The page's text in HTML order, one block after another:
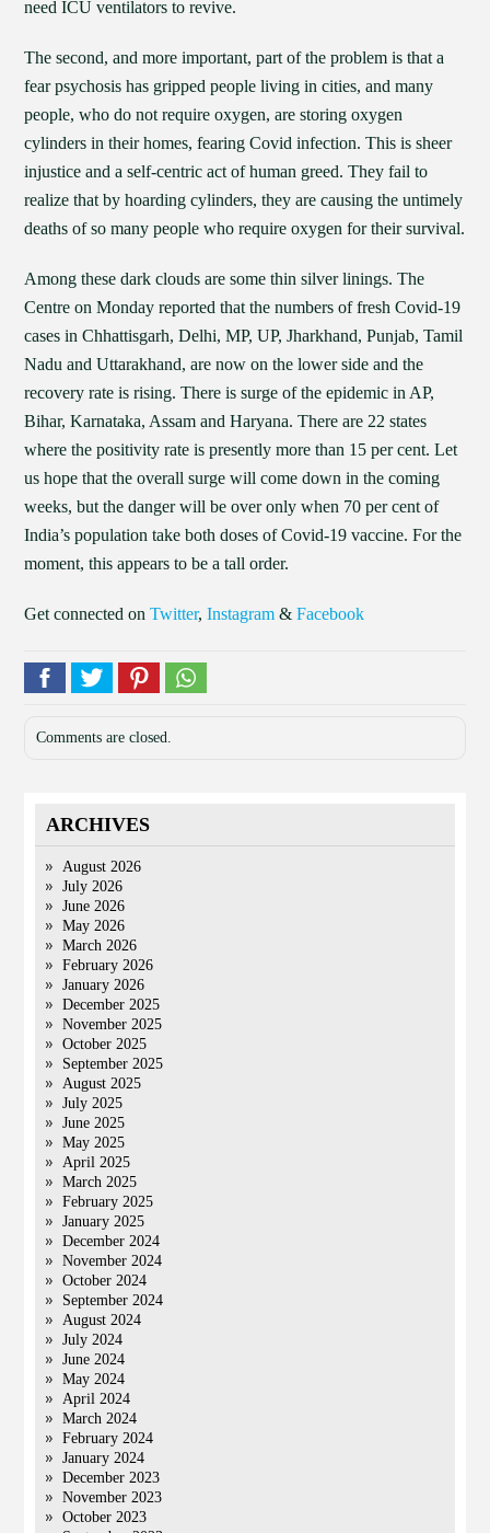
need ICU ventilators to revive.
The second, and more important, part of the problem is that a
fear psychosis has gripped people living in cities, and many
people, who do not require oxygen, are storing oxygen
cylinders in their homes, fearing Covid infection. This is sheer
injustice and a self-centric act of human greed. They fail to
realize that by hoarding cylinders, they are causing the untimely
deaths of so many people who require oxygen for their survival.
Among these dark clouds are some thin silver linings. The
Centre on Monday reported that the numbers of fresh Covid-19
cases in Chhattisgarh, Delhi, MP, UP, Jharkhand, Punjab, Tamil
Nadu and Uttarakhand, are now on the lower side and the
recovery rate is rising. There is surge of the epidemic in AP,
Bihar, Karnataka, Assam and Haryana. There are 22 states
where the positivity rate is presently more than 15 per cent. Let
us hope that the overall surge will come down in the coming
weeks, but the danger will be over only when 70 per cent of
India’s population take both doses of Covid-19 vaccine. For the
moment, this appears to be a tall order.
Get connected onTwitter,Instagram &Facebook
Comments are closed.
ARCHIVES
August 2026
July 2026
June 2026
May 2026
March 2026
February 2026
January 2026
December 2025
November 2025
October 2025
September 2025
August 2025
July 2025
June 2025
May 2025
April 2025
March 2025
February 2025
January 2025
December 2024
November 2024
October 2024
September 2024
August 2024
July 2024
June 2024
May 2024
April 2024
March 2024
February 2024
January 2024
December 2023
November 2023
October 2023